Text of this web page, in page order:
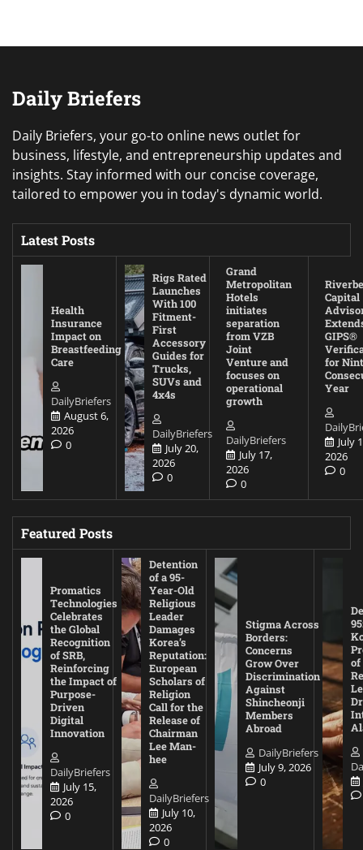
Daily Briefers
Daily Briefers, your go-to online news outlet for
business, lifestyle, and entrepreneurship updates and
insights. Stay informed with our concise coverage,
tailored to empower you in today's dynamic world.
Latest Posts
Health
Insurance
Impact on
Breastfeeding
Care
DailyBriefers
August 6,
2026
0
Rigs Rated
Launches
With 100
Fitment-
First
Accessory
Guides for
Trucks,
SUVs and
4x4s
DailyBriefers
July 20,
2026
0
Grand
Metropolitan
Hotels
initiates
separation
from VZB
Joint
Venture and
focuses on
operational
growth
DailyBriefers
July 17,
2026
0
Capital
GIPS®
for
Year
July
2026
0
Featured Posts
Promatics
Technologies
Celebrates
the Global
Recognition
of SRB,
Reinforcing
the Impact of
Purpose-
Driven
Digital
Innovation
DailyBriefers
July 15,
2026
0
Detention
of a 95-
Year-Old
Religious
Leader
Damages
Korea’s
Reputation:
European
Scholars of
Religion
Call for the
Release of
Chairman
Lee Man-
hee
DailyBriefers
July 10,
2026
0
Stigma Across
Borders:
Concerns
Grow Over
Discrimination
Against
Shincheonji
Members
Abroad
DailyBriefers
July 9, 2026
0
of